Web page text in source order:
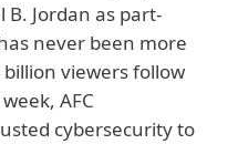
Jordan as part-
never been more
viewers follow
AFC
cybersecurity to